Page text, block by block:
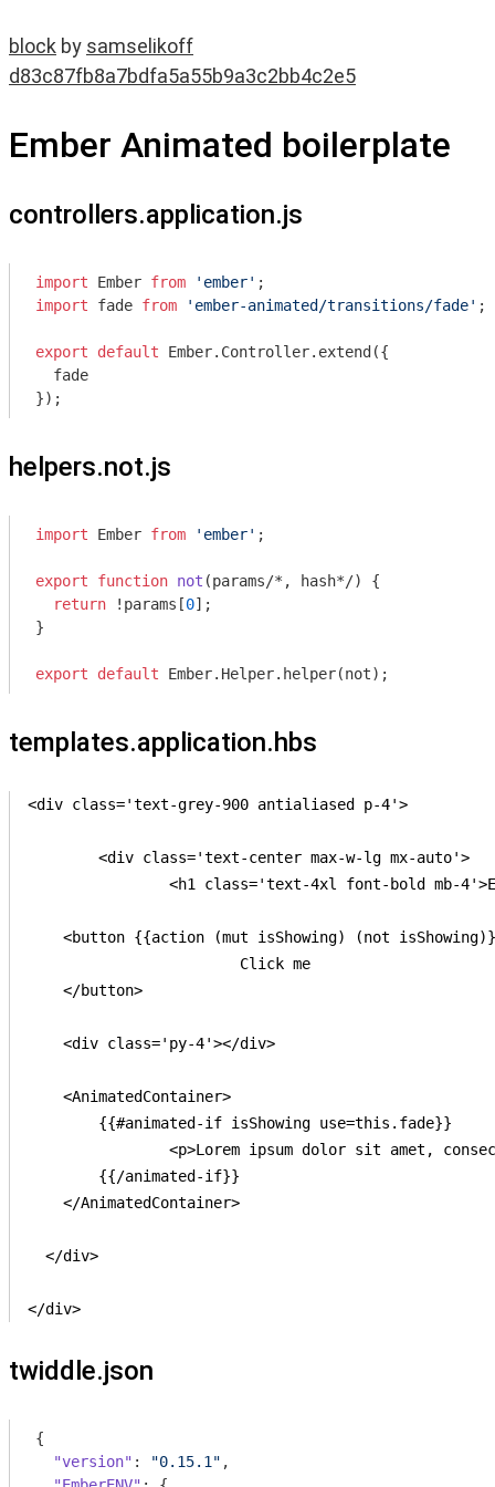
block by samselikoff
d83c87fb8a7bdfa5a55b9a3c2bb4c2e5
Ember Animated boilerplate
controllers.application.js
import Ember from 'ember'
import fade from 'ember-animated/transitions/fade' ;
export default Ember.Controller.extend({
  fade
helpers.not.js
import Ember from 'ember' ;
export function not (params/*, hash*/) {
return !params[0];
}
export default
templates.application.hbs
<div class='text-grey-900 antialiased p-4'>
<button {{action (mut isShowing) (not
    </button>
    <div class='py-4'></div>
    <AnimatedContainer>
    </AnimatedContainer>
  </div>
</div>
twiddle.json
{
"version" : "0.15.1" ,